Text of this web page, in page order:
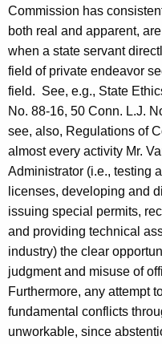
Commission has
both real and apparent,
when a state servant
field of private endeavor
field. See, e.g., State
No. 88-16, 50 Conn. L.J.
see, also, Regulations of
almost every activity Mr.
Administrator (i.e., testing
licenses, developing and
issuing special permits,
and providing technical
industry) the clear
judgment and misuse of
Furthermore, any attempt
fundamental conflicts
unworkable, since